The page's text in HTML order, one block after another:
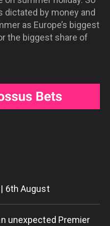
dictated by money and
as Europe’s biggest
the biggest share of
6th August
unexpected Premier